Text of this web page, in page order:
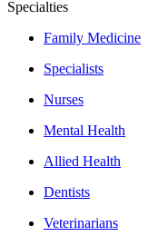
Specialties
Family Medicine
Specialists
Nurses
Mental Health
Allied Health
Dentists
Veterinarians